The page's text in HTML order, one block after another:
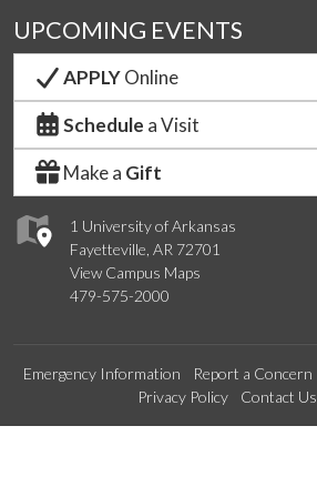
1 University of Arkansas
Fayetteville, AR 72701
View Campus Maps
479-575-2000
UPCOMING EVENTS
APPLYOnline
Schedule a Visit
Make a Gift
Emergency Information Report a Concern
Privacy Policy
Contact Us